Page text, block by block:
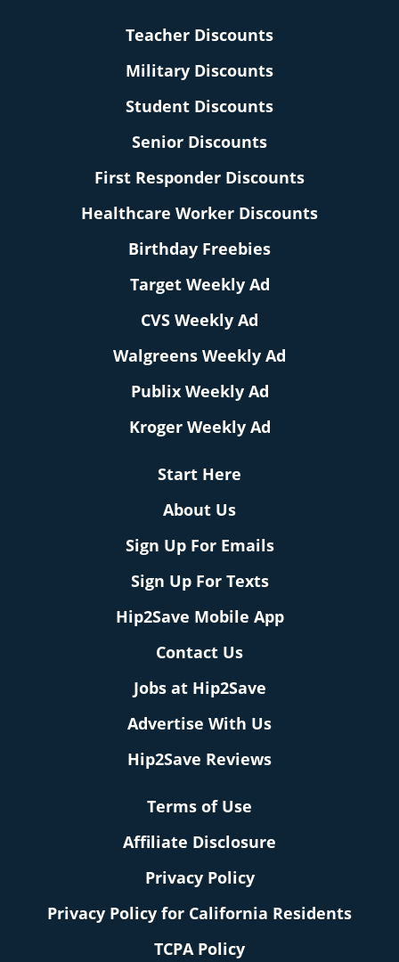
Teacher Discounts
Military Discounts
Student Discounts
Senior Discounts
First Responder Discounts
Healthcare Worker Discounts
Birthday Freebies
Target Weekly Ad
CVS Weekly Ad
Walgreens Weekly Ad
Publix Weekly Ad
Kroger Weekly Ad
Start Here
About Us
Sign Up For Emails
Sign Up For Texts
Hip2Save Mobile App
Contact Us
Jobs at Hip2Save
Advertise With Us
Hip2Save Reviews
Terms of Use
Affiliate Disclosure
Privacy Policy
Privacy Policy for California Residents
TCPA Policy